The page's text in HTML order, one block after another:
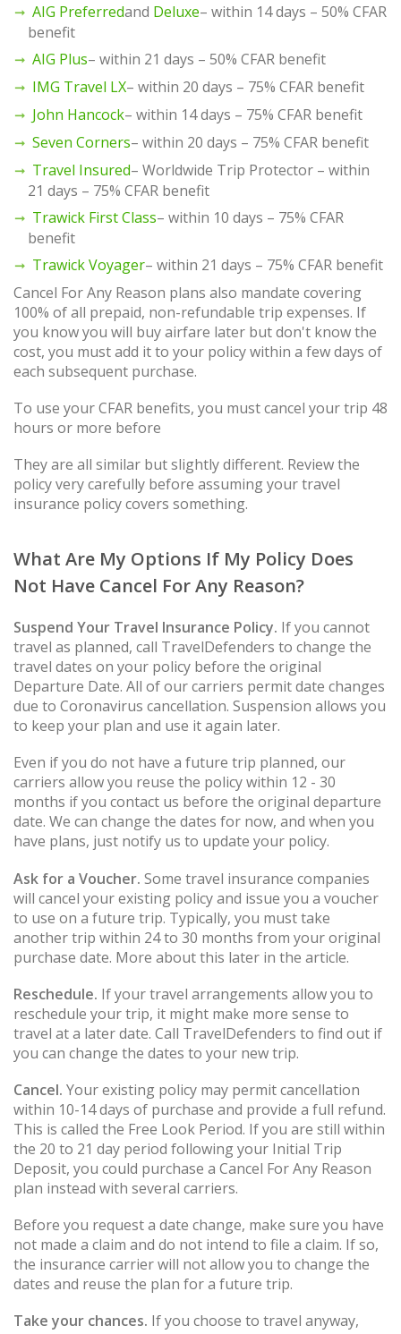
AIG Preferredand Deluxe– within 14 days – 50% CFAR
benefit
AIG Plus– within 21 days – 50% CFAR benefit
IMG Travel LX– within 20 days – 75% CFAR benefit
John Hancock– within 14 days – 75% CFAR benefit
Seven Corners– within 20 days – 75% CFAR benefit
Travel Insured– Worldwide Trip Protector – within
21 days – 75% CFAR benefit
Trawick First Class– within 10 days – 75% CFAR
benefit
Trawick Voyager– within 21 days – 75% CFAR benefit
Cancel For Any Reason plans also mandate covering
100% of all prepaid, non-refundable trip expenses. If
you know you will buy airfare later but don't know the
cost, you must add it to your policy within a few days of
each subsequent purchase.
To use your CFAR benefits, you must cancel your trip 48
hours or more before
They are all similar but slightly different. Review the
policy very carefully before assuming your travel
insurance policy covers something.
What Are My Options If My Policy Does
Not Have Cancel For Any Reason?
Suspend Your Travel Insurance Policy. If you cannot
travel as planned, call TravelDefenders to change the
travel dates on your policy before the original
Departure Date. All of our carriers permit date changes
due to Coronavirus cancellation. Suspension allows you
to keep your plan and use it again later.
Even if you do not have a future trip planned, our
carriers allow you reuse the policy within 12 - 30
months if you contact us before the original departure
date. We can change the dates for now, and when you
have plans, just notify us to update your policy.
Ask for a Voucher. Some travel insurance companies
will cancel your existing policy and issue you a voucher
to use on a future trip. Typically, you must take
another trip within 24 to 30 months from your original
purchase date. More about this later in the article.
Reschedule. If your travel arrangements allow you to
reschedule your trip, it might make more sense to
travel at a later date. Call TravelDefenders to find out if
you can change the dates to your new trip.
Cancel. Your existing policy may permit cancellation
within 10-14 days of purchase and provide a full refund.
This is called the Free Look Period. If you are still within
the 20 to 21 day period following your Initial Trip
Deposit, you could purchase a Cancel For Any Reason
plan instead with several carriers.
Before you request a date change, make sure you have
not made a claim and do not intend to file a claim. If so,
the insurance carrier will not allow you to change the
dates and reuse the plan for a future trip.
Take your chances. If you choose to travel anyway,